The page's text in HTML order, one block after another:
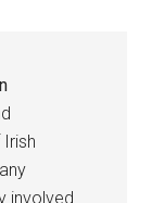
involved